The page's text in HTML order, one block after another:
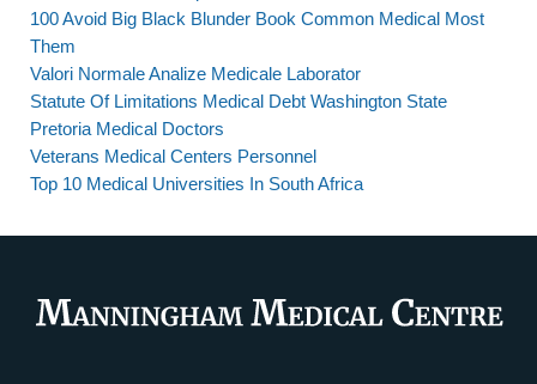
100 Avoid Big Black Blunder Book Common Medical Most
Them
Valori Normale Analize Medicale Laborator
Statute Of Limitations Medical Debt Washington State
Pretoria Medical Doctors
Veterans Medical Centers Personnel
Top 10 Medical Universities In South Africa